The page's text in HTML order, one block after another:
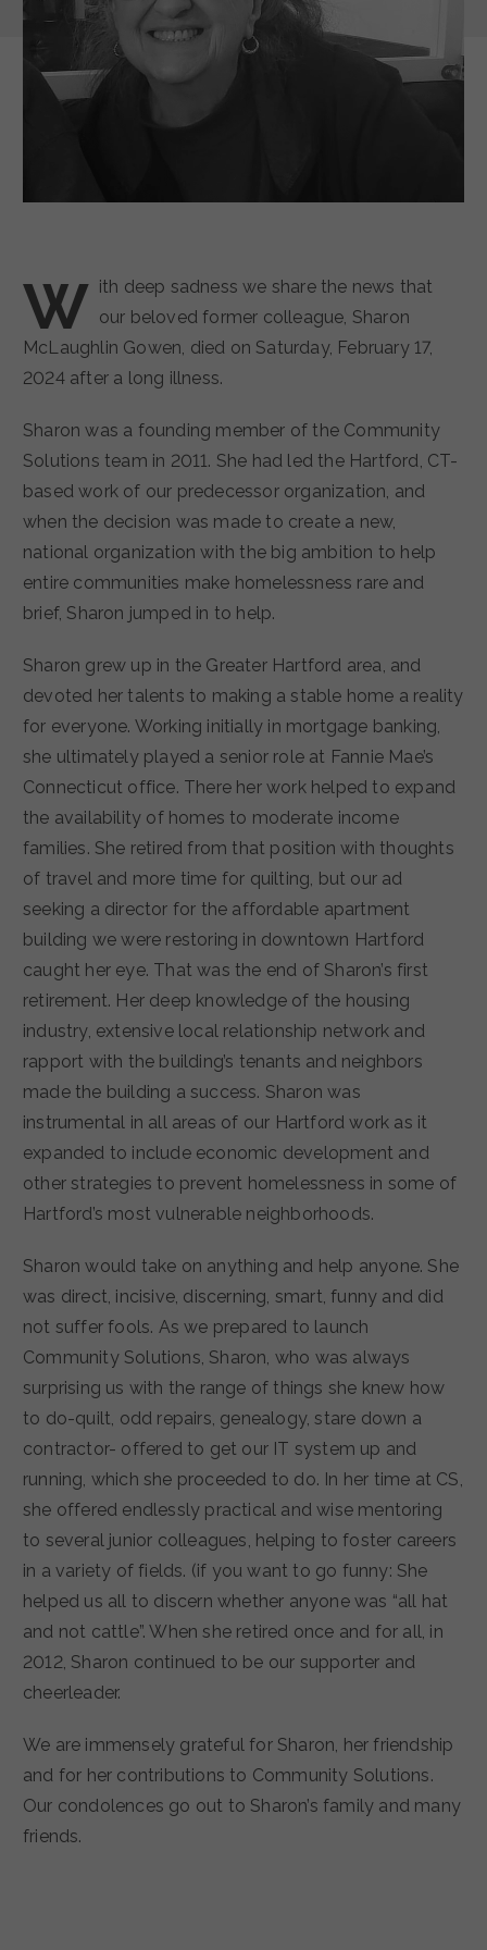
W ith deep sadness we share the news that
our beloved former colleague, Sharon
McLaughlin Gowen, died on Saturday, February 17,
2024 after a long illness.
Sharon was a founding member of the Community
Solutions team in 2011. She had led the Hartford, CT-
based work of our predecessor organization, and
when the decision was made to create a new,
national organization with the big ambition to help
entire communities make homelessness rare and
brief, Sharon jumped in to help.
Sharon grew up in the Greater Hartford area, and
devoted her talents to making a stable home a reality
for everyone. Working initially in mortgage banking,
she ultimately played a senior role at Fannie Mae’s
Connecticut office. There her work helped to expand
the availability of homes to moderate income
families. She retired from that position with thoughts
of travel and more time for quilting, but our ad
seeking a director for the affordable apartment
building we were restoring in downtown Hartford
caught her eye. That was the end of Sharon’s first
retirement. Her deep knowledge of the housing
industry, extensive local relationship network and
rapport with the building’s tenants and neighbors
made the building a success. Sharon was
instrumental in all areas of our Hartford work as it
expanded to include economic development and
other strategies to prevent homelessness in some of
Hartford’s most vulnerable neighborhoods.
Sharon would take on anything and help anyone. She
was direct, incisive, discerning, smart, funny and did
not suffer fools. As we prepared to launch
Community Solutions, Sharon, who was always
surprising us with the range of things she knew how
to do-quilt, odd repairs, genealogy, stare down a
contractor- offered to get our IT system up and
running, which she proceeded to do. In her time at CS,
she offered endlessly practical and wise mentoring
to several junior colleagues, helping to foster careers
in a variety of fields. (if you want to go funny: She
helped us all to discern whether anyone was “all hat
and not cattle”. When she retired once and for all, in
2012, Sharon continued to be our supporter and
cheerleader.
We are immensely grateful for Sharon, her friendship
and for her contributions to Community Solutions.
Our condolences go out to Sharon’s family and many
friends.